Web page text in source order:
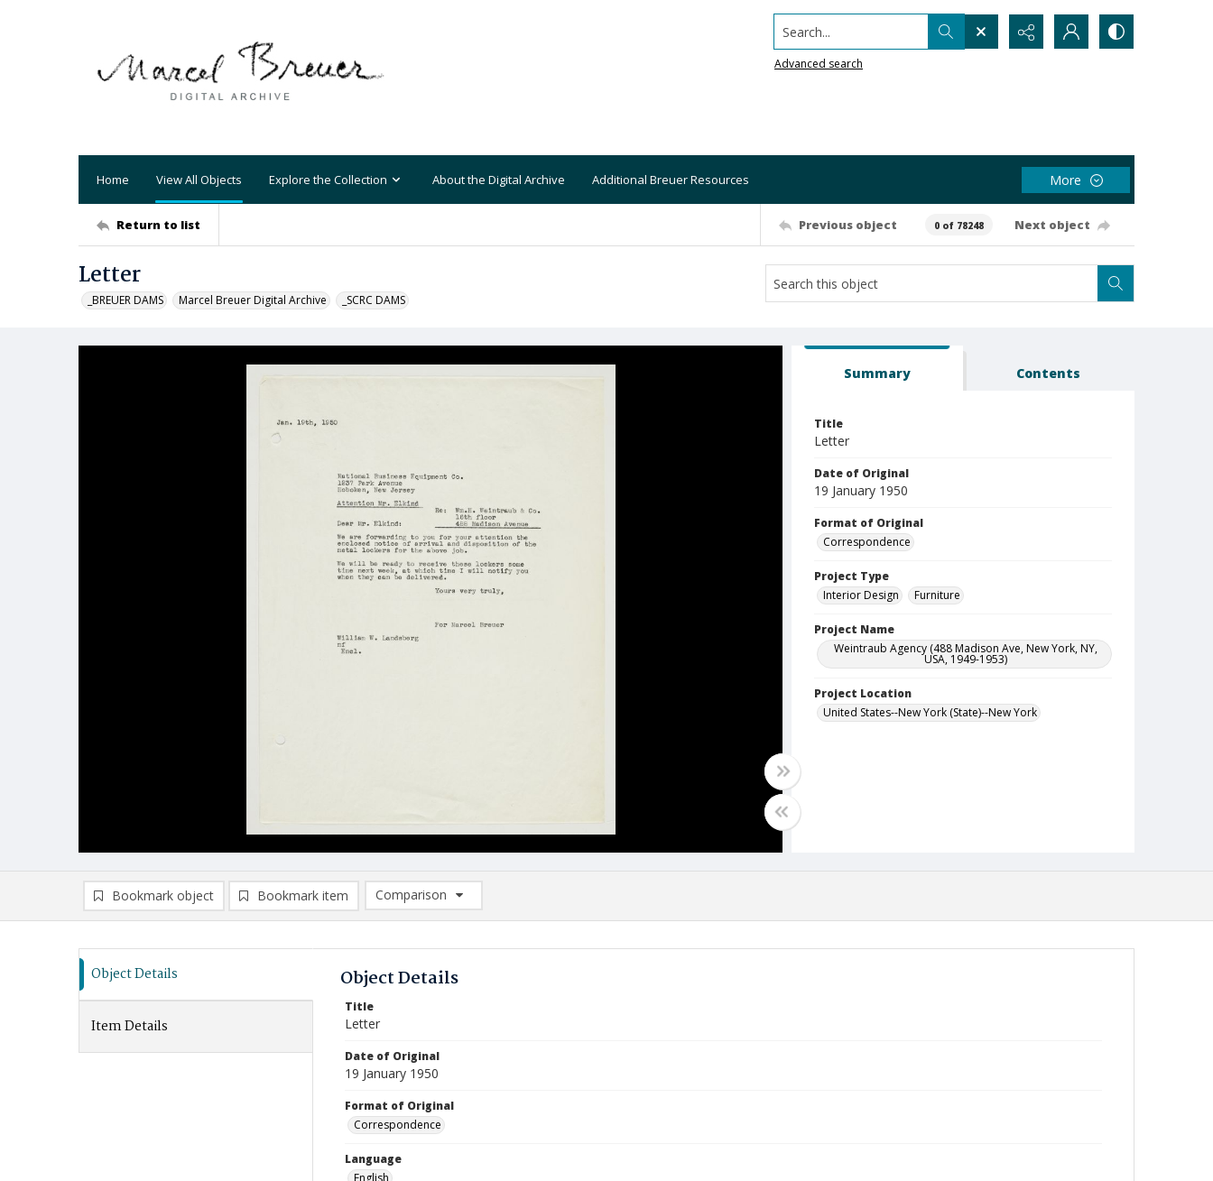
Search...
Advanced search
Home View All Objects Explore the Collection About the Digital Archive Additional Breuer Resources More
Return to list Previous object 0 of 78248 Next object
Letter
_BREUER DAMS Marcel Breuer Digital Archive _SCRC DAMS
Summary Contents
Title
Letter
Date of Original
19 January 1950
Format of Original
Correspondence
Project Type
Interior Design
Furniture
Project Name
Weintraub Agency (488 Madison Ave, New York, NY,
USA, 1949-1953)
Project Location
United States--New York (State)--New York
Bookmark object Bookmark item
Comparison
Comparison List: (0/2)
Object Details
Item Details
Object Details
Title
Letter
Date of Original
19 January 1950
Format of Original
Correspondence
Language
English